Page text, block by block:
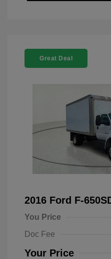
Great Deal
2016 Ford F-
You Price
Doc Fee
Your Price